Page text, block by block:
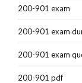
200-901 exam
200-901 exam
200-901 exam
200-901 pdf